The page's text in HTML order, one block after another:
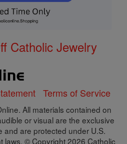
Catholic Jewelry
Terms of Service
All materials contained on
or visual are the exclusive
and are protected under U.S.
laws, © Copyright 2026 Catholic